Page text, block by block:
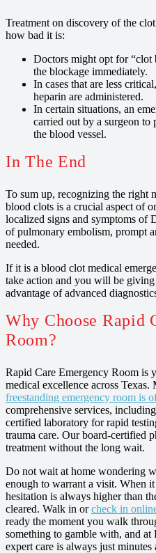
Treatment on discovery of the
how bad it is:
Doctors might opt for “clot
the blockage immediately.
In cases that are less
heparin are administered.
In certain situations, an
carried out by a surgeon
the blood vessel.
In The End
To sum up, recognizing the right
blood clots is a crucial aspect of
localized signs and symptoms of
of pulmonary embolism, prompt
needed.
If it is a blood clot medical
take action and you will be
advantage of advanced
Why Choose Rapid
Room?
Rapid Care Emergency Room is
medical excellence across
freestanding emergency room is
comprehensive services,
certified laboratory for rapid
trauma care. Our board-certified
treatment without the long wait.
Do not wait at home wondering
enough to warrant a visit. When
hesitation is always higher than
cleared. Walk in orcheck in
ready the moment you walk
something to gamble with, and
expert care is always just minutes